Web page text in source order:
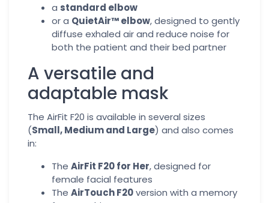
a standard elbow
or a QuietAir™ elbow, designed to gently
diffuse exhaled air and reduce noise for
both the patient and their bed partner
A versatile and
adaptable mask
The AirFit F20 is available in several sizes
(Small, Medium and Large) and also comes
in:
The AirFit F20 for Her, designed for
female facial features
The AirTouch F20version with a memory